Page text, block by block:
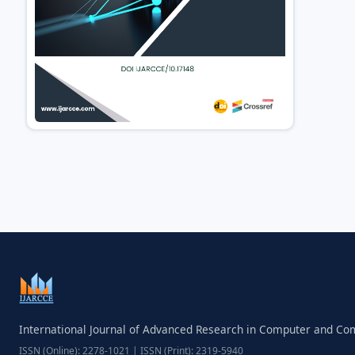
International Journal of Advanced Research in Computer and
ISSN (Online): 2278-1021 | ISSN (Print): 2319-5940